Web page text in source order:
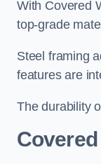
With Covered
top-grade
Steel framing
features are
The durability